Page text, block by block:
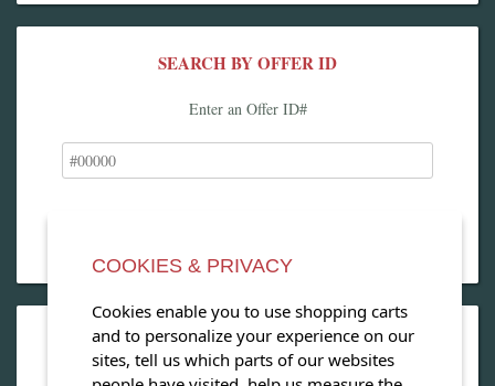
SEARCH BY OFFER ID
Enter an Offer ID#
OPEN OUR MAGAZINE
COOKIES & PRIVACY
Cookies enable you to use shopping carts
and to personalize your experience on our
sites, tell us which parts of our websites